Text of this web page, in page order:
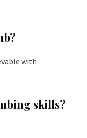
with
skills?